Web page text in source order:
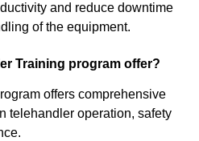
and reduce downtime
of the equipment.
Training program offer?
offers comprehensive
telehandler operation, safety